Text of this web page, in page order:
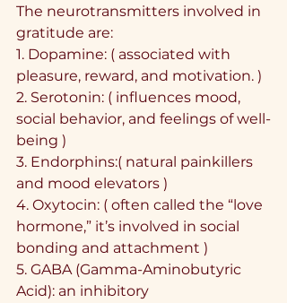
The neurotransmitters involved in
gratitude are:
1.⁠ ⁠Dopamine: ( associated with
pleasure, reward, and motivation. )
2.⁠ ⁠Serotonin: ( influences mood,
social behavior, and feelings of well-
being )
3.⁠ ⁠Endorphins:( natural painkillers
and mood elevators )
4.⁠ ⁠Oxytocin: ( often called the “love
hormone,” it’s involved in social
bonding and attachment )
5.⁠ ⁠GABA (Gamma-Aminobutyric
Acid): an inhibitory